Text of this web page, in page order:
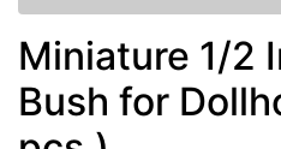
Miniature 1/2
Bush for